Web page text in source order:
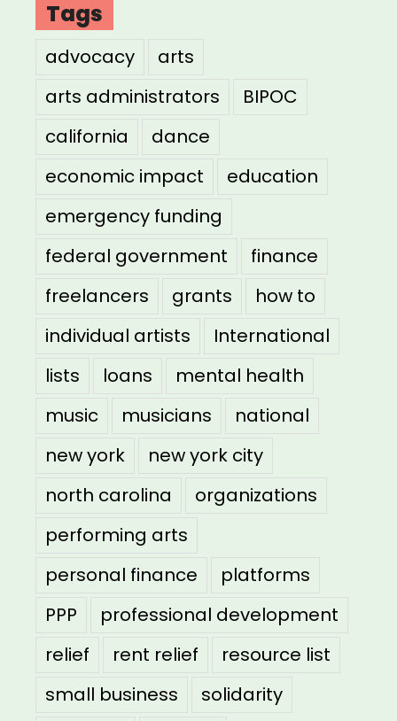
Tags
advocacy
arts
arts administrators
BIPOC
california
dance
economic impact
education
emergency funding
federal government
finance
freelancers
grants
how to
individual artists
International
lists
loans
mental health
music
musicians
national
new york
new york city
north carolina
organizations
performing arts
personal finance
platforms
PPP
professional development
relief
rent relief
resource list
small business
solidarity